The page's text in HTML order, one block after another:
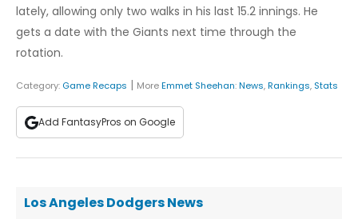
lately, allowing only two walks in his last 15.2 innings. He
gets a date with the Giants next time through the
rotation.
Category: Game Recaps | MoreEmmet Sheehan:News,Rankings, Stats
Add FantasyPros on Google
Los Angeles Dodgers News